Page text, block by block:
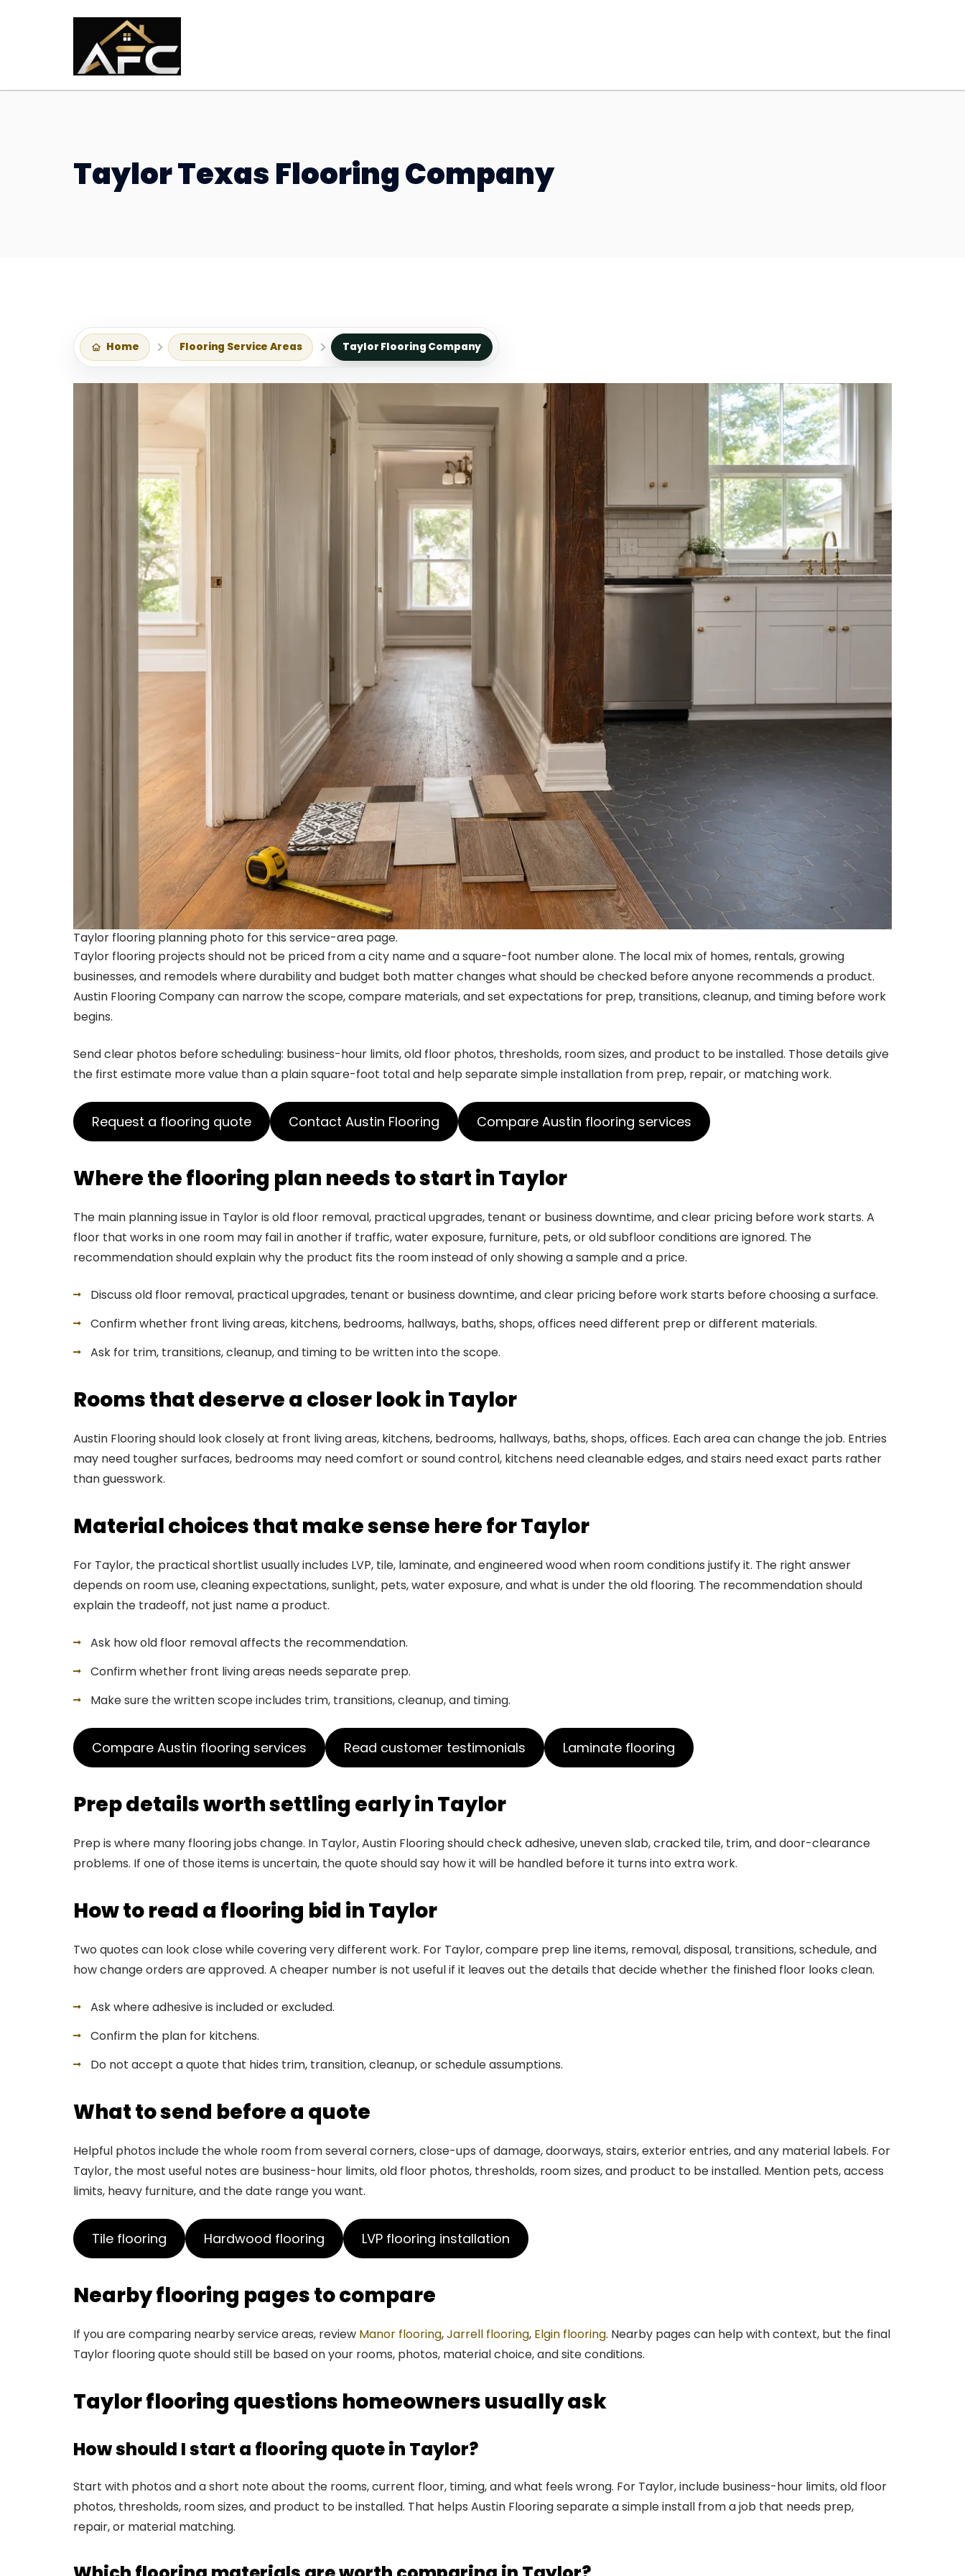
Taylor Texas Flooring Company
Home Flooring Service Areas Taylor Flooring Company
Taylor flooring planning photo for this service-area page.
Taylor flooring projects should not be priced from a city name and a square-foot number alone. The local mix of homes, rentals, growing
businesses, and remodels where durability and budget both matter changes what should be checked before anyone recommends a product.
Austin Flooring Company can narrow the scope, compare materials, and set expectations for prep, transitions, cleanup, and timing before work
begins.
Send clear photos before scheduling: business-hour limits, old floor photos, thresholds, room sizes, and product to be installed. Those details give
the first estimate more value than a plain square-foot total and help separate simple installation from prep, repair, or matching work.
Request a flooring quote Contact Austin Flooring Compare Austin flooring services
Where the flooring plan needs to start in Taylor
The main planning issue in Taylor is old floor removal, practical upgrades, tenant or business downtime, and clear pricing before work starts. A
floor that works in one room may fail in another if traffic, water exposure, furniture, pets, or old subfloor conditions are ignored. The
recommendation should explain why the product fits the room instead of only showing a sample and a price.
Discuss old floor removal, practical upgrades, tenant or business downtime, and clear pricing before work starts before choosing a surface.
Confirm whether front living areas, kitchens, bedrooms, hallways, baths, shops, offices need different prep or different materials.
Ask for trim, transitions, cleanup, and timing to be written into the scope.
Rooms that deserve a closer look in Taylor
Austin Flooring should look closely at front living areas, kitchens, bedrooms, hallways, baths, shops, offices. Each area can change the job. Entries
may need tougher surfaces, bedrooms may need comfort or sound control, kitchens need cleanable edges, and stairs need exact parts rather
than guesswork.
Material choices that make sense here for Taylor
For Taylor, the practical shortlist usually includes LVP, tile, laminate, and engineered wood when room conditions justify it. The right answer
depends on room use, cleaning expectations, sunlight, pets, water exposure, and what is under the old flooring. The recommendation should
explain the tradeoff, not just name a product.
Ask how old floor removal affects the recommendation.
Confirm whether front living areas needs separate prep.
Make sure the written scope includes trim, transitions, cleanup, and timing.
Compare Austin flooring services Read customer testimonials Laminate flooring
Prep details worth settling early in Taylor
Prep is where many flooring jobs change. In Taylor, Austin Flooring should check adhesive, uneven slab, cracked tile, trim, and door-clearance
problems. If one of those items is uncertain, the quote should say how it will be handled before it turns into extra work.
How to read a flooring bid in Taylor
Two quotes can look close while covering very different work. For Taylor, compare prep line items, removal, disposal, transitions, schedule, and
how change orders are approved. A cheaper number is not useful if it leaves out the details that decide whether the finished floor looks clean.
Ask where adhesive is included or excluded.
Confirm the plan for kitchens.
Do not accept a quote that hides trim, transition, cleanup, or schedule assumptions.
What to send before a quote
Helpful photos include the whole room from several corners, close-ups of damage, doorways, stairs, exterior entries, and any material labels. For
Taylor, the most useful notes are business-hour limits, old floor photos, thresholds, room sizes, and product to be installed. Mention pets, access
limits, heavy furniture, and the date range you want.
Tile flooring Hardwood flooring LVP flooring installation
Nearby flooring pages to compare
If you are comparing nearby service areas, review Manor flooring,Jarrell flooring, Elgin flooring. Nearby pages can help with context, but the final
Taylor flooring quote should still be based on your rooms, photos, material choice, and site conditions.
Taylor flooring questions homeowners usually ask
How should I start a flooring quote in Taylor?
Start with photos and a short note about the rooms, current floor, timing, and what feels wrong. For Taylor, include business-hour limits, old floor
photos, thresholds, room sizes, and product to be installed. That helps Austin Flooring separate a simple install from a job that needs prep,
repair, or material matching.